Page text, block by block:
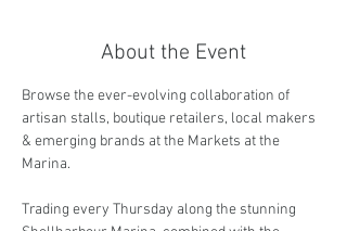
About the Event
Browse the ever-evolving collaboration of
artisan stalls, boutique retailers, local makers
& emerging brands at the Markets at the
Marina.
Trading every Thursday along the stunning